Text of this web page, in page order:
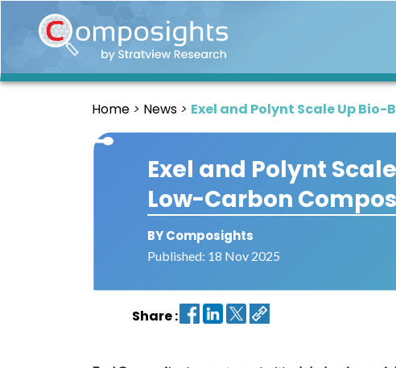
Home
Insights
Home News Exel and Polynt Scale Up
Exel and Polynt
Low-Carbon
BY Composights
Published: 18 Nov 2025
Share :